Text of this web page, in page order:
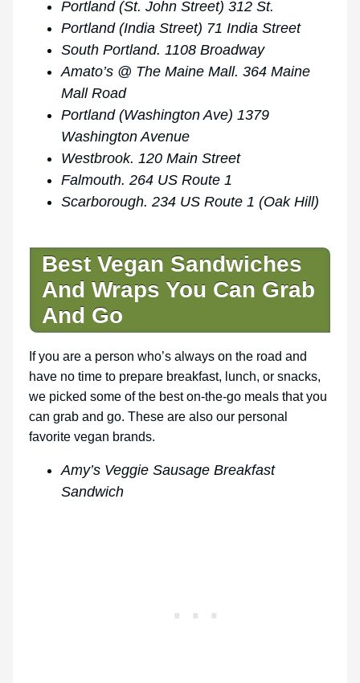
Portland (St. John Street) 312 St.
Portland (India Street) 71 India Street
South Portland. 1108 Broadway
Amato’s @ The Maine Mall. 364 Maine
Mall Road
Portland (Washington Ave) 1379
Washington Avenue
Westbrook. 120 Main Street
Falmouth. 264 US Route 1
Scarborough. 234 US Route 1 (Oak Hill)
Best Vegan Sandwiches
And Wraps You Can Grab
And Go
If you are a person who’s always on the road and
have no time to prepare breakfast, lunch, or snacks,
we picked some of the best on-the-go meals that you
can grab and go. These are also our personal
favorite vegan brands.
Amy’s Veggie Sausage Breakfast
Sandwich